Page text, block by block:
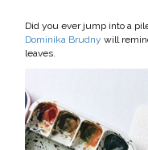
Did you ever jump into a
Dominika Brudny will
leaves.